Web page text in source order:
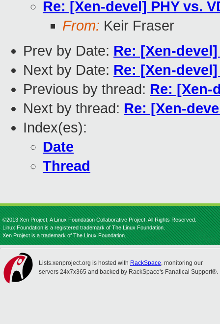
Re: [Xen-devel] PHY vs.
From: Keir Fraser
Prev by Date: Re: [Xen-
Next by Date: Re: [Xen-
Previous by thread: Re: [Xen-
Next by thread: Re: [Xen-
Index(es):
Date
Thread
©2013 Xen Project, A Linux Foundation Collaborative Project. All Rights Reserved.
Linux Foundation is a registered trademark of The Linux Foundation.
Xen Project is a trademark of The Linux Foundation.
Lists.xenproject.org is hosted with RackSpace, monitoring our
servers 24x7x365 and backed by RackSpace's Fanatical Support®.